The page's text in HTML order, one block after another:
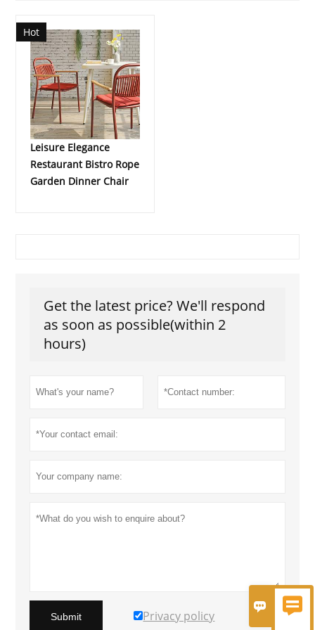
 
Hot
Leisure Elegance
Restaurant Bistro Rope
Garden Dinner Chair
Get the latest price? We'll respond
as soon as possible(within 2
hours)
Submit Privacy policy